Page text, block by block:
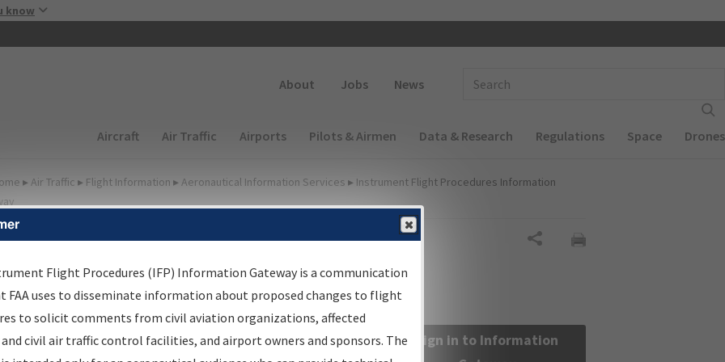
know
About Jobs News
Main navigation (Desktop)
Aircraft Air Traffic Airports Pilots & Airmen Data & Research Regulations Space Drones
▸ Air Traffic ▸ Flight Information ▸ Aeronautical Information Services ▸ Instrument Flight Procedures Information
Information Gateway
Results
Information Gateway is your centralized instrument flight
data portal, providing a single-source for:
Sign in to Information
Flight Procedures (IFP) Information Gateway is a communication
FAA uses to disseminate information about proposed changes to flight
to solicit comments from civil aviation organizations, affected
civil air traffic control facilities, and airport owners and sponsors. The